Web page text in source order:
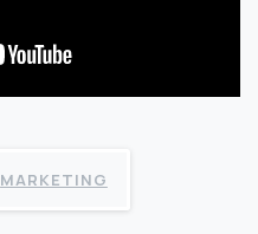
MARKETING